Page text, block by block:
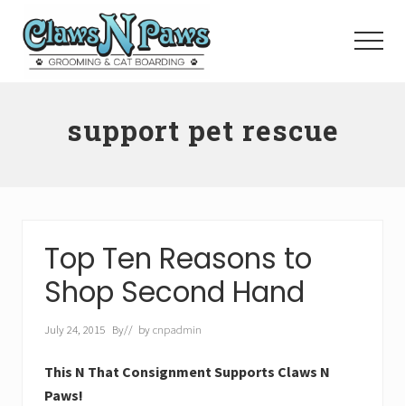
Menu
support pet rescue
Top Ten Reasons to
Shop Second Hand
July 24, 2015 By// bycnpadmin
This N That Consignment Supports Claws N
Paws!